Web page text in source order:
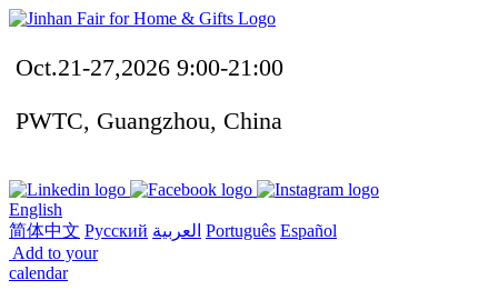
Oct.21-27,2026 9:00-21:00
PWTC, Guangzhou, China
English
简体中文 Русский العربية Português Español
Add to your
calendar